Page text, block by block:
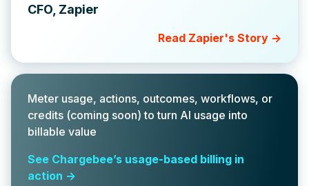
CFO, Zapier
Read Zapier's Story ->
Meter usage, actions, outcomes, workflows, or
credits (coming soon) to turn AI usage into
billable value
See Chargebee’s usage-based billing in
action ->